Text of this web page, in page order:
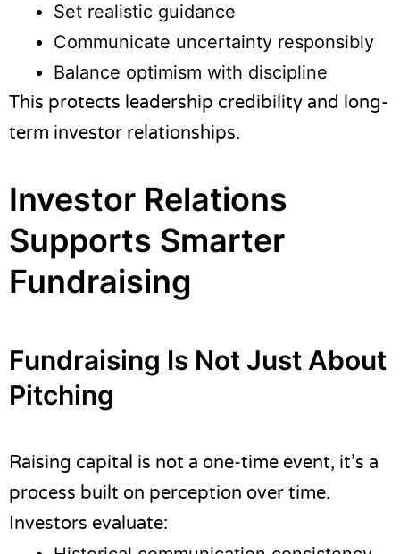
Set realistic guidance
Communicate uncertainty responsibly
Balance optimism with discipline
This protects leadership credibility and long-
term investor relationships.
Investor Relations
Supports Smarter
Fundraising
Fundraising Is Not Just About
Pitching
Raising capital is not a one-time event, it’s a
process built on perception over time.
Investors evaluate: